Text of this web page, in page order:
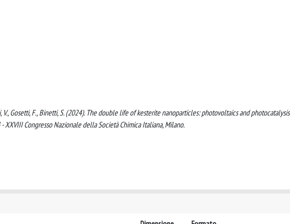
V., Gosetti, F., Binetti, S. (2024). The double life of kesterite nanoparticles: photovoltaics and photocatalysis.
XXVIII Congresso Nazionale della Società Chimica Italiana, Milano.